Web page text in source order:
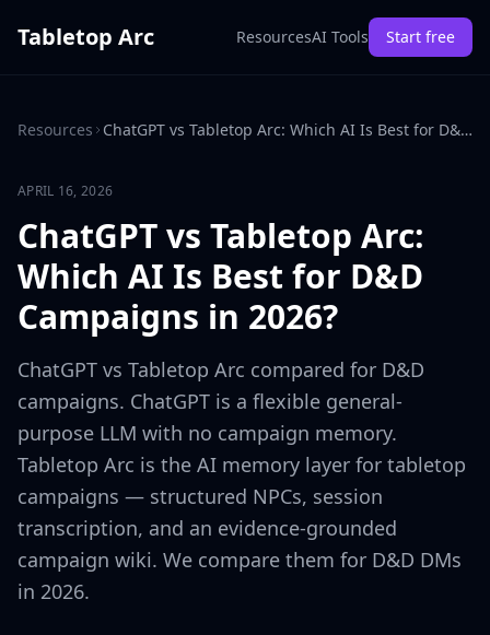
Tabletop Arc ResourcesAI Tools Start free
Resources ChatGPT vs Tabletop Arc: Which AI Is Best for D&D Campaigns in 2026?
APRIL 16, 2026
ChatGPT vs Tabletop Arc:
Which AI Is Best for D&D
Campaigns in 2026?
ChatGPT vs Tabletop Arc compared for D&D
campaigns. ChatGPT is a flexible general-
purpose LLM with no campaign memory.
Tabletop Arc is the AI memory layer for tabletop
campaigns — structured NPCs, session
transcription, and an evidence-grounded
campaign wiki. We compare them for D&D DMs
in 2026.